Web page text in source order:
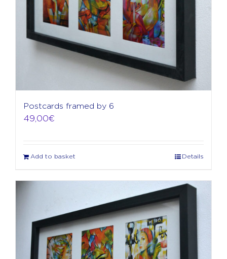
Postcards framed by 6
49,00€
Add to basket Details